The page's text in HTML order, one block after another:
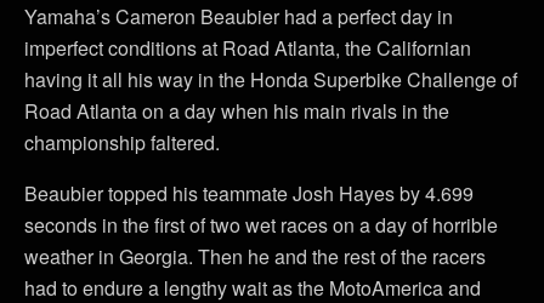
Yamaha’s Cameron Beaubier had a perfect day in
imperfect conditions at Road Atlanta, the Californian
having it all his way in the Honda Superbike Challenge of
Road Atlanta on a day when his main rivals in the
championship faltered.
Beaubier topped his teammate Josh Hayes by 4.699
seconds in the first of two wet races on a day of horrible
weather in Georgia. Then he and the rest of the racers
had to endure a lengthy wait as the MotoAmerica and